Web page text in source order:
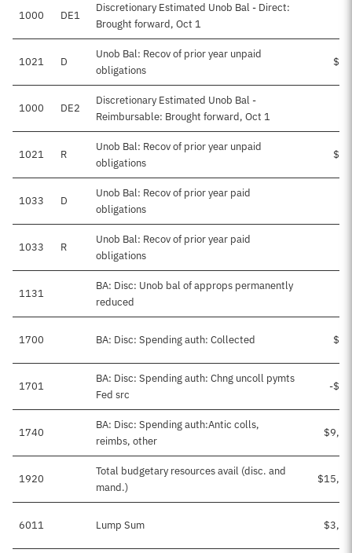
1000 DE1
Discretionary Estimated Unob Bal - Direct:
Brought forward, Oct 1
1021 D
Unob Bal: Recov of prior year unpaid
obligations
1000 DE2
Discretionary Estimated Unob Bal -
Reimbursable: Brought forward, Oct 1
1021 R
Unob Bal: Recov of prior year unpaid
obligations
1033 D
Unob Bal: Recov of prior year paid
obligations
1033 R
Unob Bal: Recov of prior year paid
obligations
1131
BA: Disc: Unob bal of approps permanently
reduced
1700 BA: Disc: Spending auth: Collected
1701
BA: Disc: Spending auth: Chng uncoll pymts
Fed src
-
1740
BA: Disc: Spending auth:Antic colls,
reimbs, other
1920
Total budgetary resources avail (disc. and
mand.)
6011 Lump Sum